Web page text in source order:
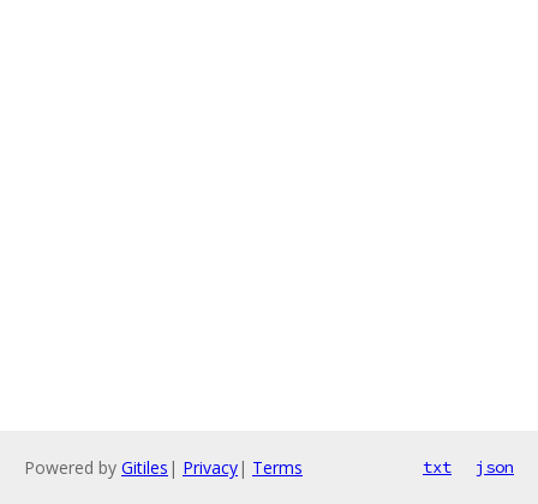
Powered by Gitiles | Privacy| Terms txt json